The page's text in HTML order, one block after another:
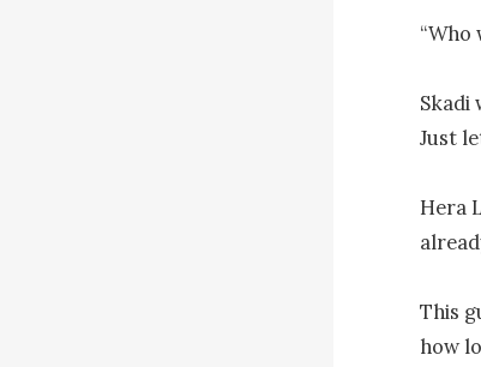
“Who
Skadi
Just
Hera
This
how